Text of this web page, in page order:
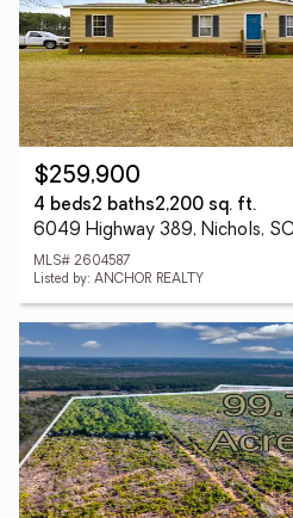
$259,900
4 beds2 baths2,200 sq. ft.
6049 Highway 389, Nichols,
MLS# 2604587
Listed by: ANCHOR REALTY